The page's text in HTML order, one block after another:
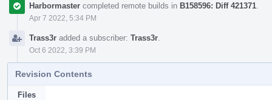
Harbormaster completed remote builds in B158596: Diff 421371
Apr 7 2022, 5:34 PM
Trass3r added a subscriber: Trass3r
Oct 6 2022, 3:39 PM
Revision Contents
Files